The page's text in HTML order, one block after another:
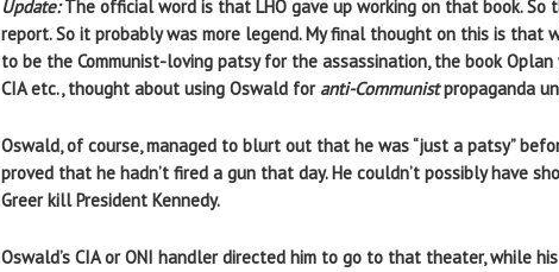
Update:The official word is that LHO gave up working on that book.
report. So it probably was more legend. My final thought on this is that
to be the Communist-loving patsy for the assassination, the book
CIA etc., thought about using Oswald for anti-Communistpropaganda
Oswald, of course, managed to blurt out that he was “just a patsy”
proved that he hadn’t fired a gun that day. He couldn’t possibly have
Greer kill President Kennedy.
Oswald’s CIA or ONI handler directed him to go to that theater, while